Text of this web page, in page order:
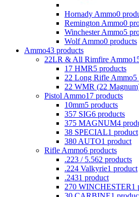
Hornady Ammo0
Remington Ammo0
Winchester Ammo5
Wolf Ammo0 products
Ammo43 products
22LR & All Rimfire Ammo
17 HMR5 products
22 Long Rifle Ammo5
22 WMR (22
Pistol Ammo17 products
10mm5 products
357 SIG6 products
375 MAGNUM4
38 SPECIAL1 product
380 AUTO1 product
Rifle Ammo6 products
.223 / 5.562 products
.224 Valkyrie1 product
.2431 product
270 WINCHESTER1